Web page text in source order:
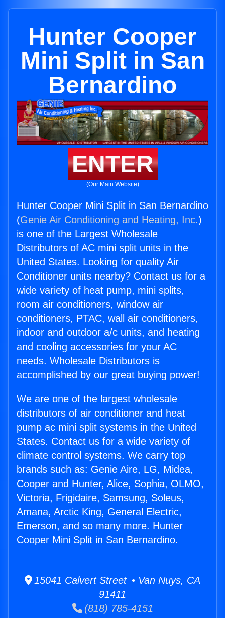
Hunter Cooper
Mini Split in San
Bernardino
ENTER
(Our Main Website)
Hunter Cooper Mini Split in San Bernardino
(Genie Air Conditioning and Heating, Inc.)
is one of the Largest Wholesale
Distributors of AC mini split units in the
United States. Looking for quality Air
Conditioner units nearby? Contact us for a
wide variety of heat pump, mini splits,
room air conditioners, window air
conditioners, PTAC, wall air conditioners,
indoor and outdoor a/c units, and heating
and cooling accessories for your AC
needs. Wholesale Distributors is
accomplished by our great buying power!
We are one of the largest wholesale
distributors of air conditioner and heat
pump ac mini split systems in the United
States. Contact us for a wide variety of
climate control systems. We carry top
brands such as: Genie Aire, LG, Midea,
Cooper and Hunter, Alice, Sophia, OLMO,
Victoria, Frigidaire, Samsung, Soleus,
Amana, Arctic King, General Electric,
Emerson, and so many more. Hunter
Cooper Mini Split in San Bernardino.
15041 Calvert Street • Van Nuys, CA
91411
(818) 785-4151